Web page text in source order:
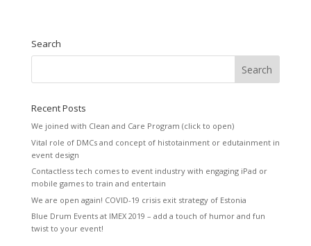
Search
Recent Posts
We joined with Clean and Care Program (click to open)
Vital role of DMCs and concept of histotainment or edutainment in
event design
Contactless tech comes to event industry with engaging iPad or
mobile games to train and entertain
We are open again! COVID-19 crisis exit strategy of Estonia
Blue Drum Events at IMEX 2019 – add a touch of humor and fun
twist to your event!